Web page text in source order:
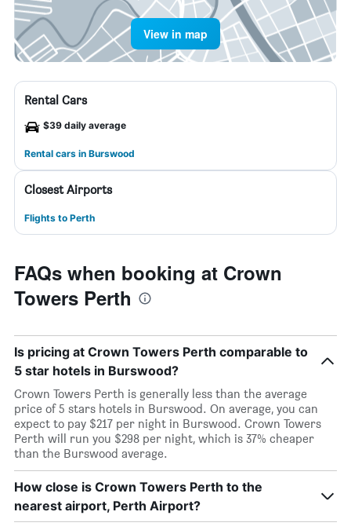
View in map
Rental Cars
$39 daily average
Rental cars in Burswood
Closest Airports
Flights to Perth
FAQs when booking at Crown
Towers Perth
Is pricing at Crown Towers Perth comparable to
5 star hotels in Burswood?
Crown Towers Perth is generally less than the average
price of 5 stars hotels in Burswood. On average, you can
expect to pay $217 per night in Burswood. Crown Towers
Perth will run you $298 per night, which is 37% cheaper
than the Burswood average.
How close is Crown Towers Perth to the
nearest airport, Perth Airport?